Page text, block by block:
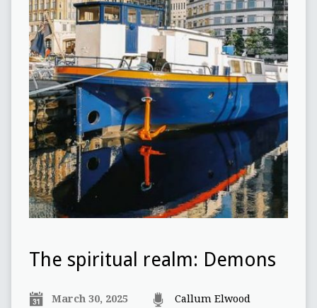
The spiritual realm: Demons
March 30, 2025 Callum Elwood